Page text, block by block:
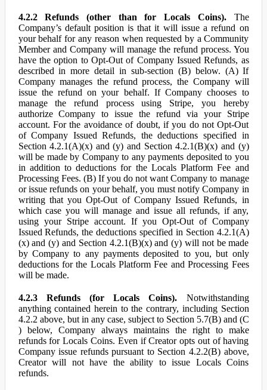
4.2.2 Refunds (other than for Locals Coins).The
Company’s default position is that it will issue a refund on
your behalf for any reason when requested by a Community
Member and Company will manage the refund process. You
have the option to Opt-Out of Company Issued Refunds, as
described in more detail in sub-section (B) below. (A) If
Company manages the refund process, the Company will
issue the refund on your behalf. If Company chooses to
manage the refund process using Stripe, you hereby
authorize Company to issue the refund via your Stripe
account. For the avoidance of doubt, if you do not Opt-Out
of Company Issued Refunds, the deductions specified in
Section 4.2.1(A)(x) and (y) and Section 4.2.1(B)(x) and (y)
will be made by Company to any payments deposited to you
in addition to deductions for the Locals Platform Fee and
Processing Fees. (B) If you do not want Company to manage
or issue refunds on your behalf, you must notify Company in
writing that you Opt-Out of Company Issued Refunds, in
which case you will manage and issue all refunds, if any,
using your Stripe account. If you Opt-Out of Company
Issued Refunds, the deductions specified in Section 4.2.1(A)
(x) and (y) and Section 4.2.1(B)(x) and (y) will not be made
by Company to any payments deposited to you, but only
deductions for the Locals Platform Fee and Processing Fees
will be made.
4.2.3 Refunds (for Locals Coins). Notwithstanding
anything contained herein to the contrary, including Section
4.2.2 above, but in any case, subject to Section 5.7(B) and (C
) below, Company always maintains the right to make
refunds for Locals Coins. Even if Creator opts out of having
Company issue refunds pursuant to Section 4.2.2(B) above,
Creator will not have the ability to issue Locals Coins
refunds.